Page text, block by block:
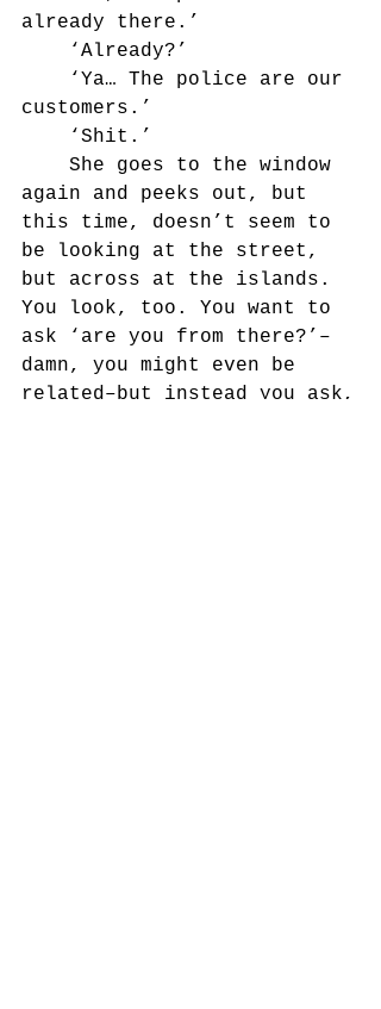
already there.’
	‘Already?’
customers.’
	‘Shit.’
again and peeks out, but
this time, doesn’t seem to
be looking at the street,
but across at the islands.
You look, too. You want to
ask ‘are you from there?’–
damn, you might even be
related–but instead you ask,